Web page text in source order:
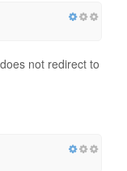
not redirect to